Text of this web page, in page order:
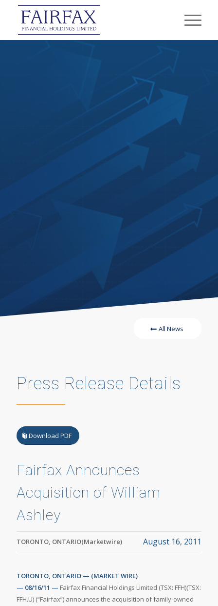
All News
Press Release Details
Download PDF
Fairfax Announces
Acquisition of William
Ashley
TORONTO, ONTARIO(Marketwire) August 16, 2011
TORONTO, ONTARIO — (MARKET WIRE)
— 08/16/11 — Fairfax Financial Holdings Limited (TSX: FFH)(TSX:
FFH.U) (“Fairfax”) announces the acquisition of family-owned